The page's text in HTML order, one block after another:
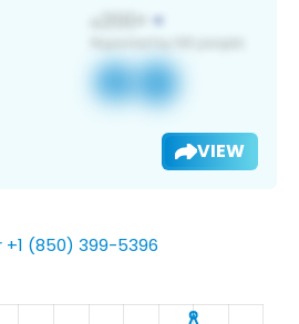
VIEW
(850) 399-5396